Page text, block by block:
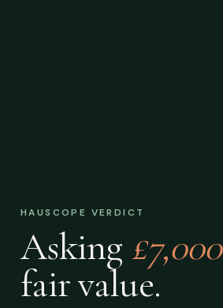
HAUSCOPE VERDICT
Asking £7,000
fair value.